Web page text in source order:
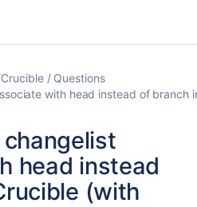
Questions
with head instead of branch
head instead
(with